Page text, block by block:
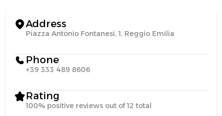
Address
Piazza Antonio Fontanesi, 1, Reggio Emilia
Phone
+39 333 489 8606
Rating
100% positive reviews out of 12 total